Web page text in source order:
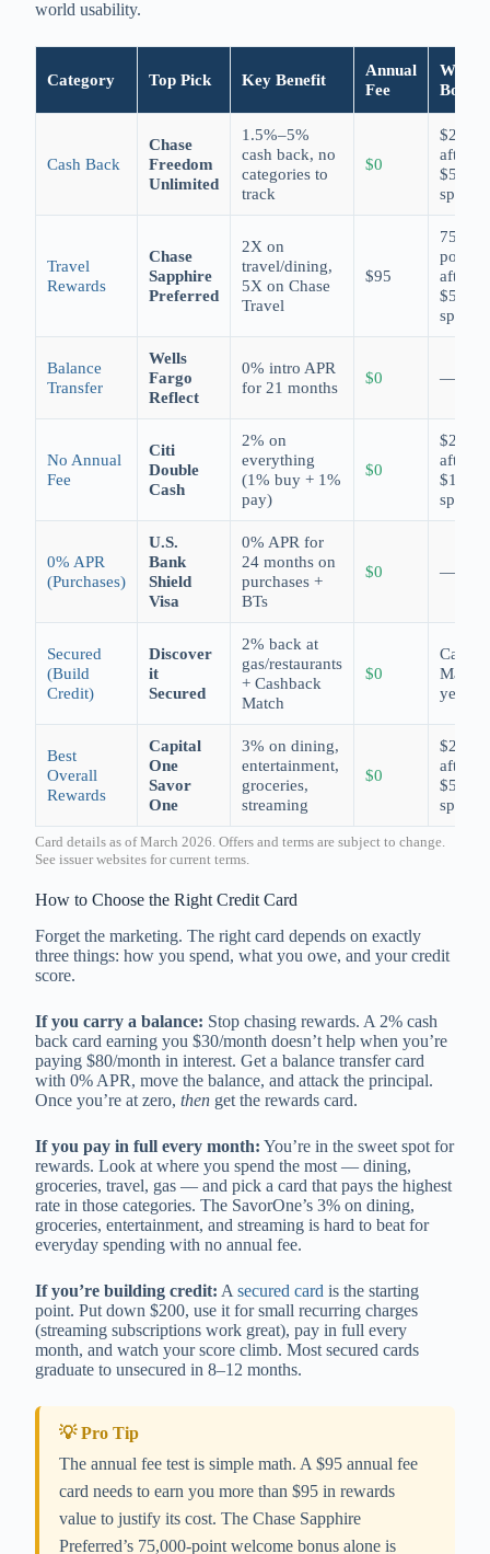
world usability.
Category Top Pick Key Benefit
Annual
Fee
Bonus
Cash Back
Chase
Freedom
Unlimited
1.5%–5%
cash back, no
categories to
track
$0
$250
after
$500
spend
Travel
Rewards
Chase
Sapphire
Preferred
2X on
travel/dining,
5X on Chase
Travel
$95
75,000
points
after
$5,000
spend
Balance
Transfer
Wells
Fargo
Reflect
0% intro APR
for 21 months
$0 —
No Annual
Fee
Citi
Double
Cash
2% on
everything
(1% buy + 1%
pay)
$0
$200
after
$1,500
spend
0% APR
(Purchases)
U.S.
Bank
Shield
Visa
0% APR for
24 months on
purchases +
BTs
$0 —
Secured
(Build
Credit)
Discover
it
Secured
2% back at
gas/restaurants
+ Cashback
Match
$0
Match
year 1
Best
Overall
Rewards
Capital
One
Savor
One
3% on dining,
entertainment,
groceries,
streaming
$0
$200
after
$500
spend
Card details as of March 2026. Offers and terms are subject to change.
See issuer websites for current terms.
How to Choose the Right Credit Card
Forget the marketing. The right card depends on exactly
three things: how you spend, what you owe, and your credit
score.
If you carry a balance: Stop chasing rewards. A 2% cash
back card earning you $30/month doesn’t help when you’re
paying $80/month in interest. Get a balance transfer card
with 0% APR, move the balance, and attack the principal.
Once you’re at zero, then get the rewards card.
If you pay in full every month: You’re in the sweet spot for
rewards. Look at where you spend the most — dining,
groceries, travel, gas — and pick a card that pays the highest
rate in those categories. The SavorOne’s 3% on dining,
groceries, entertainment, and streaming is hard to beat for
everyday spending with no annual fee.
If you’re building credit: A secured card is the starting
point. Put down $200, use it for small recurring charges
(streaming subscriptions work great), pay in full every
month, and watch your score climb. Most secured cards
graduate to unsecured in 8–12 months.
💡 Pro Tip
The annual fee test is simple math. A $95 annual fee
card needs to earn you more than $95 in rewards
value to justify its cost. The Chase Sapphire
Preferred’s 75,000-point welcome bonus alone is